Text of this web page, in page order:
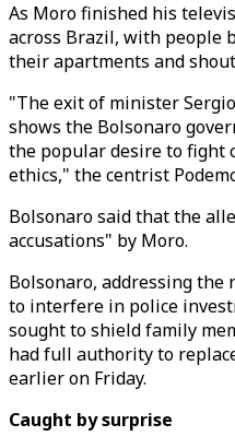
As Moro finished his
across Brazil, with people
their apartments and
"The exit of minister
shows the Bolsonaro
the popular desire to fight
ethics," the centrist
Bolsonaro said that the
accusations" by Moro.
Bolsonaro, addressing the
to interfere in police
sought to shield family
had full authority to
earlier on Friday.
Caught by surprise